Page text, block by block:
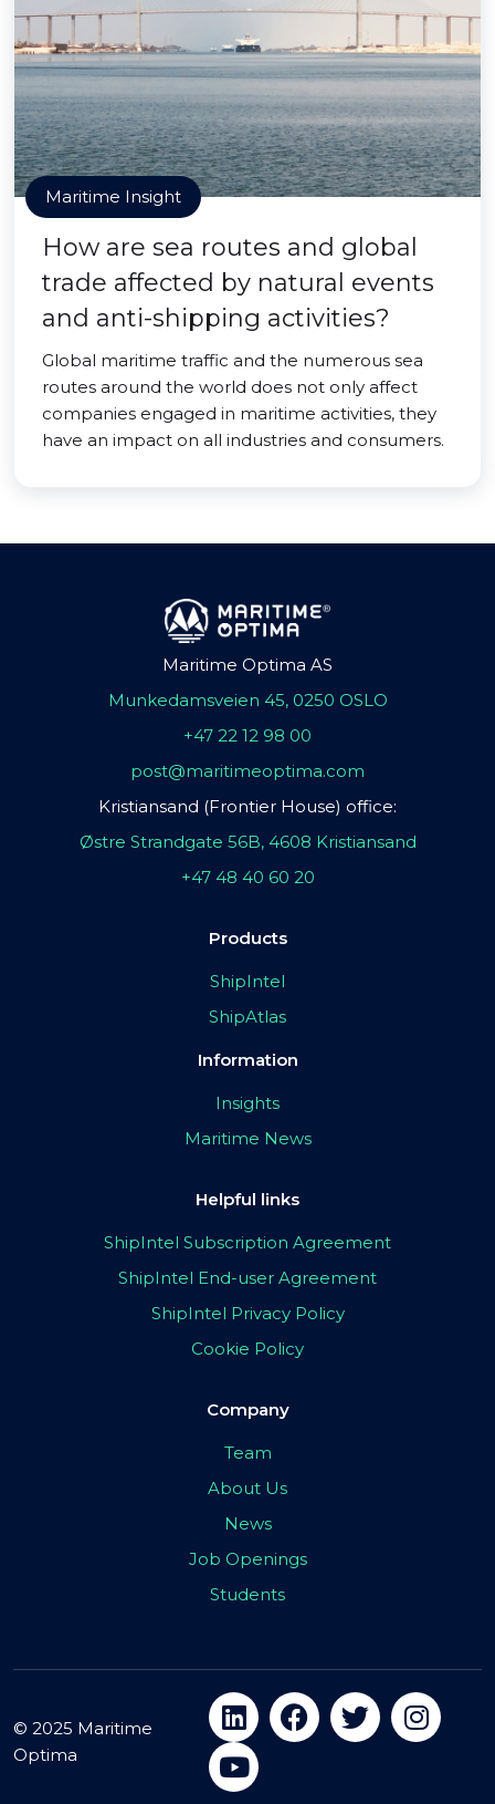
Maritime Insight
How are sea routes and global
trade affected by natural events
and anti-shipping activities?
Global maritime traffic and the numerous sea
routes around the world does not only affect
companies engaged in maritime activities, they
have an impact on all industries and consumers.
Maritime Optima AS
Munkedamsveien 45, 0250 OSLO
+47 22 12 98 00
post@maritimeoptima.com
Kristiansand (Frontier House) office:
Østre Strandgate 56B, 4608 Kristiansand
+47 48 40 60 20
Products
ShipIntel
ShipAtlas
Information
Insights
Maritime News
Helpful links
ShipIntel Subscription Agreement
ShipIntel End-user Agreement
ShipIntel Privacy Policy
Cookie Policy
Company
Team
About Us
News
Job Openings
Students
© 2025 Maritime
Optima